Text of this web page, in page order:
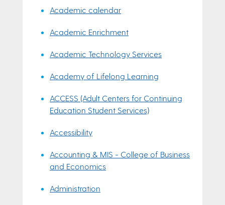
Academic calendar
Academic Enrichment
Academic Technology Services
Academy of Lifelong Learning
ACCESS (Adult Centers for Continuing
Education Student Services)
Accessibility
Accounting & MIS - College of Business
and Economics
Administration